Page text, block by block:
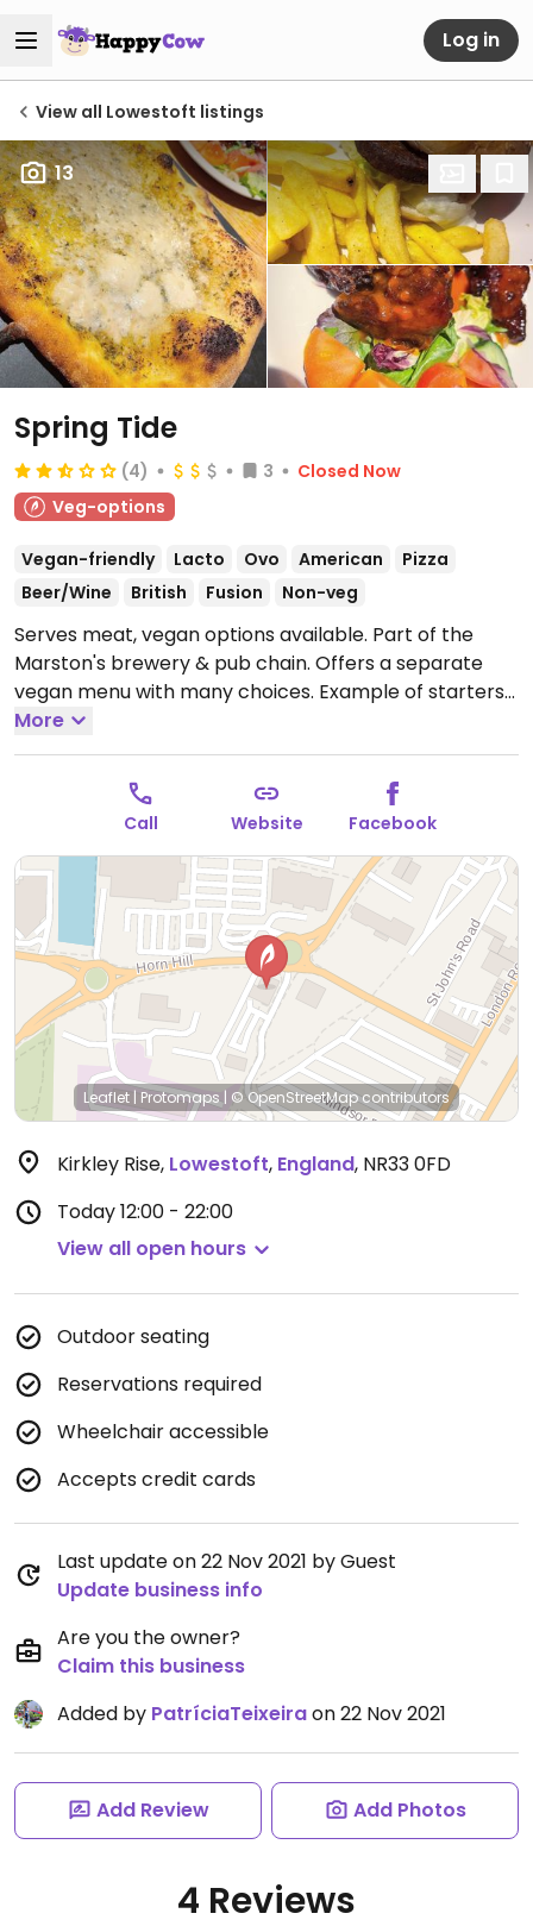
Log in
View all Lowestoft listings
13
Spring Tide
(4) 3
Closed Now
Veg-options
Vegan-friendly Lacto Ovo American
Pizza
Beer/Wine
British Fusion Non-veg
Serves meat, vegan options available. Part of the
Marston's brewery & pub chain. Offers a separate
vegan menu with many choices. Example of starters
may be jackfruit wedges, mezze board, and buffalo
cauliflower wings; mains of tikka masala, burger,
cauliflower tacos, risotto, and mushroom pie; and
desserts such as ice cream, doughnut pudding, and
chocolate & cherry cheesecake. Note the food may
vary slight by region, and that not all kitchens use
separate fryers (ask).Open Mon-Sun 12:00-22:00.
More
Call Website Facebook
Leaflet | Protomaps| © OpenStreetMapcontributors
Kirkley Rise, Lowestoft, England, NR33 0FD
Today12:00 - 22:00
View all open hours
Outdoor seating
Reservations required
Wheelchair accessible
Accepts credit cards
Last update on 22 Nov 2021 by Guest
Update business info
Are you the owner?
Claim this business
Added by PatríciaTeixeiraon 22 Nov 2021
Add Review Add Photos
4 Reviews